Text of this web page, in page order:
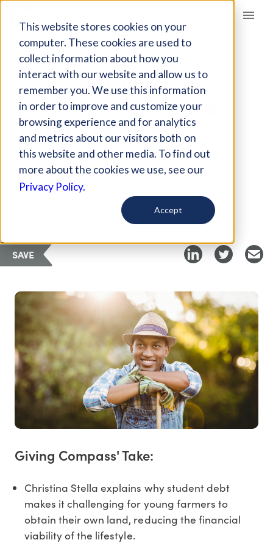
This website stores cookies on your
computer. These cookies are used to
collect information about how you
interact with our website and allow us to
remember you. We use this information
in order to improve and customize your
browsing experience and for analytics
and metrics about our visitors both on
this website and other media. To find out
more about the cookies we use, see our
Privacy Policy.
Accept
Giving Compass
ARTICLE
HOW STUDENT DEBT
AFFECTS AMERICA'S
YOUNG FARMERS
Mar 20, 2021
Curated Article
SAVE
Giving Compass' Take:
Christina Stella explains why student debt
makes it challenging for young farmers to
obtain their own land, reducing the financial
viability of the lifestyle.